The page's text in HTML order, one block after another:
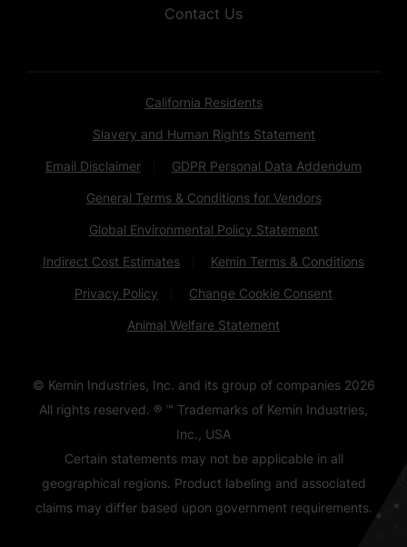
Contact Us
California Residents
Slavery and Human Rights Statement
Email Disclaimer GDPR Personal Data Addendum
General Terms & Conditions for Vendors
Global Environmental Policy Statement
Indirect Cost Estimates Kemin Terms & Conditions
Privacy Policy Change Cookie Consent
Animal Welfare Statement
© Kemin Industries, Inc. and its group of companies 2026
All rights reserved. ® ™ Trademarks of Kemin Industries,
Inc., USA
Certain statements may not be applicable in all
geographical regions. Product labeling and associated
claims may differ based upon government requirements.